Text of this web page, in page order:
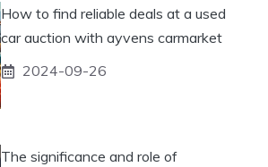
How to find reliable deals at a used
car auction with ayvens carmarket
2024-09-26
The significance and role of